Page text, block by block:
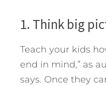
1. Think big
Teach your kids
end in mind,” as
says. Once they